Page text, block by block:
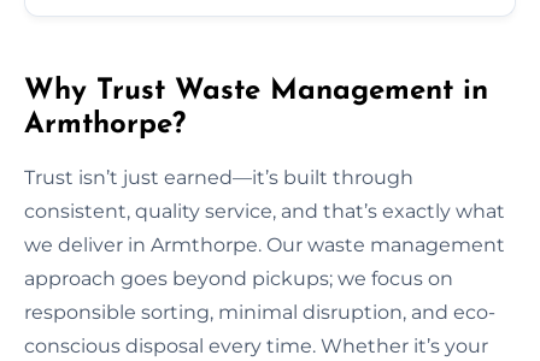
Why Trust Waste Management in
Armthorpe?
Trust isn’t just earned—it’s built through
consistent, quality service, and that’s exactly what
we deliver in Armthorpe. Our waste management
approach goes beyond pickups; we focus on
responsible sorting, minimal disruption, and eco-
conscious disposal every time. Whether it’s your